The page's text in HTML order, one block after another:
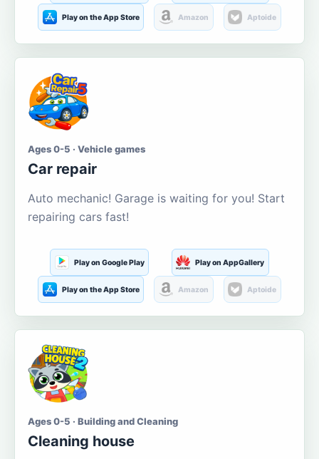
Play on the App Store Amazon Aptoide
Ages 0-5 · Vehicle games
Car repair
Auto mechanic! Garage is waiting for you! Start
repairing cars fast!
Play on Google Play Play on AppGallery
Play on the App Store Amazon Aptoide
Ages 0-5 · Building and Cleaning
Cleaning house